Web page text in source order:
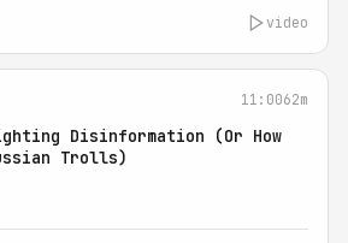
video
11:0062m
Disinformation (Or How
Trolls)